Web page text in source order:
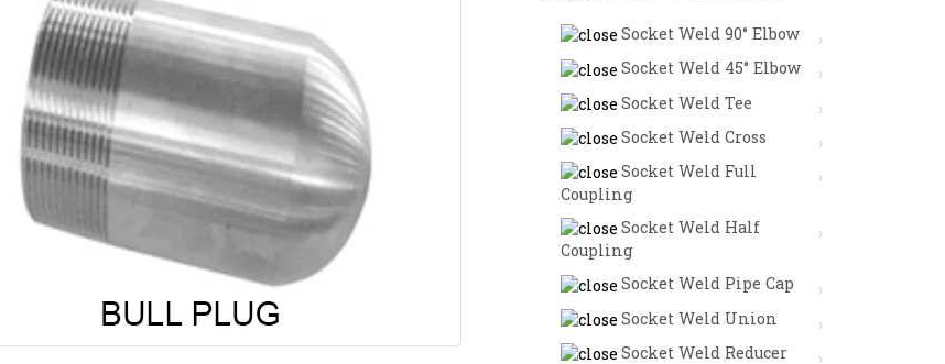
Socket Weld 90° Elbow
Socket Weld 45° Elbow
Socket Weld Tee
Socket Weld Cross
Socket Weld Full
Coupling
Socket Weld Half
Coupling
Socket Weld Pipe Cap
Socket Weld Union
Socket Weld Reducer